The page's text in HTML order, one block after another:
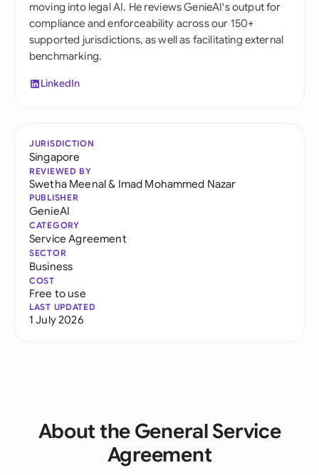
moving into legal AI. He reviews GenieAI's output for
compliance and enforceability across our 150+
supported jurisdictions, as well as facilitating external
benchmarking.
LinkedIn
JURISDICTION
Singapore
REVIEWED BY
Swetha Meenal& Imad Mohammed Nazar
PUBLISHER
GenieAI
CATEGORY
Service Agreement
SECTOR
Business
COST
Free to use
LAST UPDATED
1 July 2026
About the General Service
Agreement